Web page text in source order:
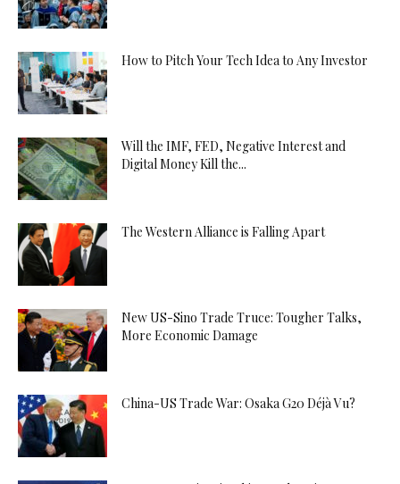
How to Pitch Your Tech Idea to Any Investor
Will the IMF, FED, Negative Interest and
Digital Money Kill the...
The Western Alliance is Falling Apart
New US-Sino Trade Truce: Tougher Talks,
More Economic Damage
China-US Trade War: Osaka G20 Déjà Vu?